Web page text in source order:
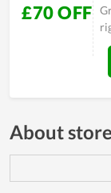
£70 OFF
About store